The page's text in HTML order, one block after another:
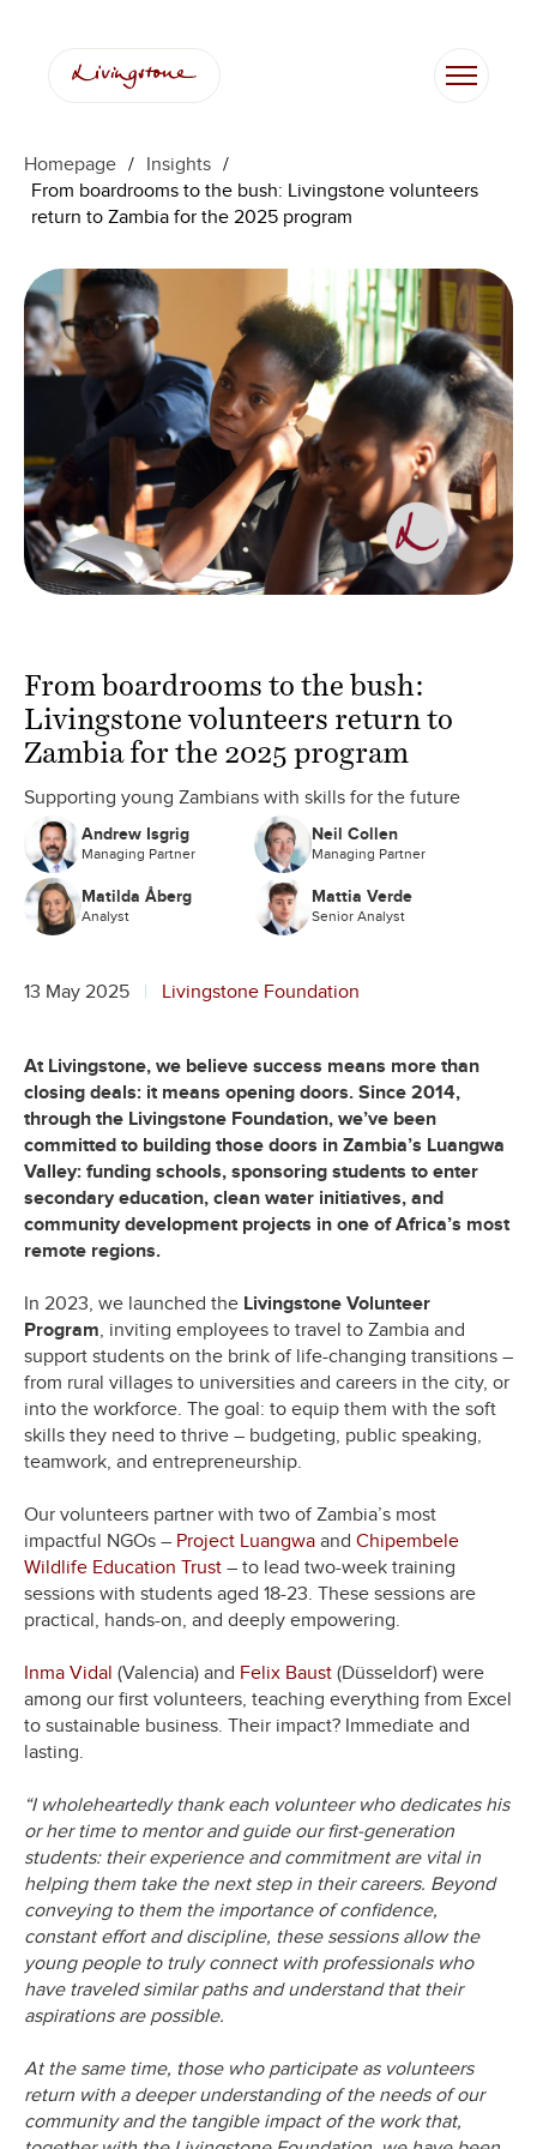
content
Homepage / Insights /
From boardrooms to the bush: Livingstone volunteers
return to Zambia for the 2025 program
From boardrooms to the bush:
Livingstone volunteers return to
Zambia for the 2025 program
Supporting young Zambians with skills for the future
Andrew Isgrig
Managing Partner
Neil Collen
Managing Partner
Matilda Åberg
Analyst
Mattia Verde
Senior Analyst
13 May 2025 Livingstone Foundation
At Livingstone, we believe success means more than
closing deals: it means opening doors. Since 2014,
through the Livingstone Foundation, we’ve been
committed to building those doors in Zambia’s Luangwa
Valley: funding schools, sponsoring students to enter
secondary education, clean water initiatives, and
community development projects in one of Africa’s most
remote regions.
In 2023, we launched the Livingstone Volunteer
Program, inviting employees to travel to Zambia and
support students on the brink of life-changing transitions –
from rural villages to universities and careers in the city, or
into the workforce. The goal: to equip them with the soft
skills they need to thrive – budgeting, public speaking,
teamwork, and entrepreneurship.
Our volunteers partner with two of Zambia’s most
impactful NGOs – Project Luangwa and Chipembele
Wildlife Education Trust – to lead two-week training
sessions with students aged 18-23. These sessions are
practical, hands-on, and deeply empowering.
Inma Vidal (Valencia) and Felix Baust (Düsseldorf) were
among our first volunteers, teaching everything from Excel
to sustainable business. Their impact? Immediate and
lasting.
“I wholeheartedly thank each volunteer who dedicates his
or her time to mentor and guide our first-generation
students: their experience and commitment are vital in
helping them take the next step in their careers. Beyond
conveying to them the importance of confidence,
constant effort and discipline, these sessions allow the
young people to truly connect with professionals who
have traveled similar paths and understand that their
aspirations are possible.
At the same time, those who participate as volunteers
return with a deeper understanding of the needs of our
community and the tangible impact of the work that,